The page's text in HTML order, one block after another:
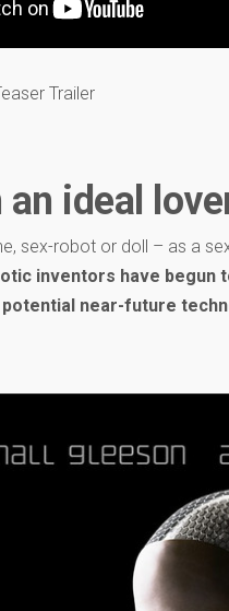
Trailer
ideal
sex-robot or doll – as a
inventors have begun
potential near-future